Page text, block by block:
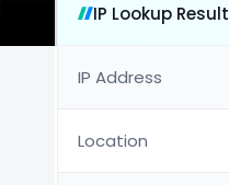
IP Lookup Result
IP Address
Location